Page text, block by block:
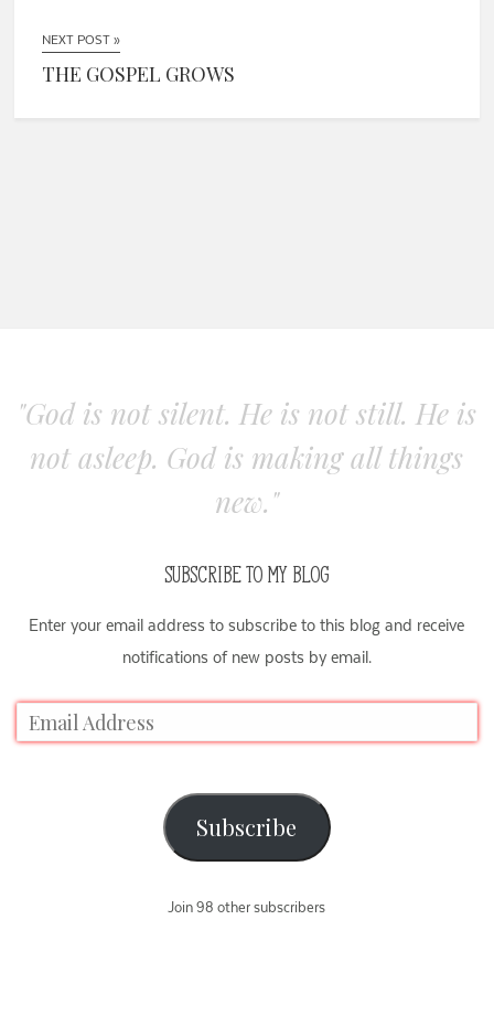
NEXT POST »
THE GOSPEL GROWS
"God is not silent. He is not still. He is
not asleep. God is making all things
new."
SUBSCRIBE TO MY BLOG
Enter your email address to subscribe to this blog and receive
notifications of new posts by email.
Subscribe
Join 98 other subscribers